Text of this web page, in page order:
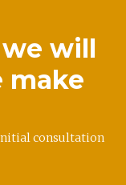
will
make
initial consultation